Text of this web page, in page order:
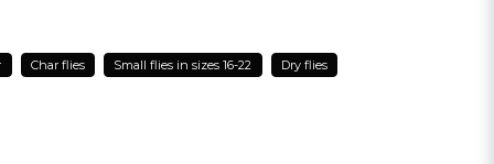
Char flies Small flies in sizes 16-22 Dry flies